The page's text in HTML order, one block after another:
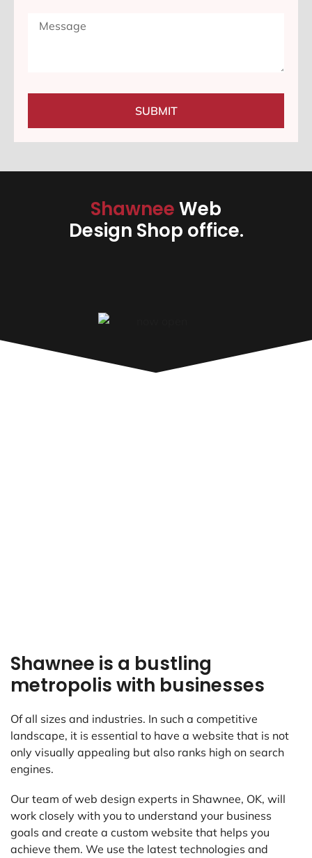
SUBMIT
ShawneeWeb
Design Shop office.
Shawnee is a bustling
metropolis with businesses
Of all sizes and industries. In such a competitive
landscape, it is essential to have a website that is not
only visually appealing but also ranks high on search
engines.
Our team of web design experts in Shawnee, OK, will
work closely with you to understand your business
goals and create a custom website that helps you
achieve them. We use the latest technologies and